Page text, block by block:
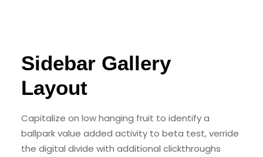
Sidebar Gallery
Layout
Capitalize on low hanging fruit to identify a
ballpark value added activity to beta test, verride
the digital divide with additional clickthroughs